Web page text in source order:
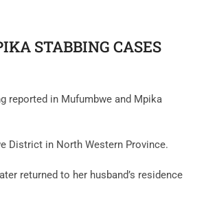
STABBING CASES‎
reported in Mufumbwe and Mpika
District in North Western Province.
returned to her husband’s residence